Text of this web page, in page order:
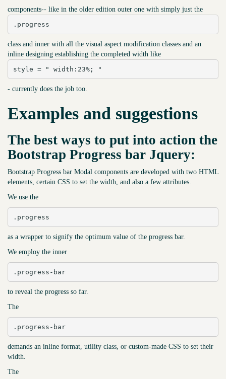
components-- like in the older edition outer one with simply just the
.progress
class and inner with all the visual aspect modification classes and an
inline designing establishing the completed width like
style = " width:23%; "
- currently does the job too.
Examples and suggestions
The best ways to put into action the
Bootstrap Progress bar Jquery:
Bootstrap Progress bar Modal components are developed with two HTML
elements, certain CSS to set the width, and also a few attributes.
We use the
.progress
as a wrapper to signify the optimum value of the progress bar.
We employ the inner
.progress-bar
to reveal the progress so far.
The
.progress-bar
demands an inline format, utility class, or custom-made CSS to set their
width.
The